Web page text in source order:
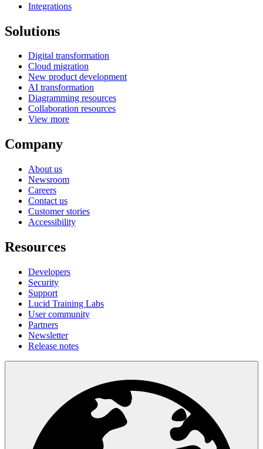
Integrations
Solutions
Digital transformation
Cloud migration
New product development
AI transformation
Diagramming resources
Collaboration resources
View more
Company
About us
Newsroom
Careers
Contact us
Customer stories
Accessibility
Resources
Developers
Security
Support
Lucid Training Labs
User community
Partners
Newsletter
Release notes